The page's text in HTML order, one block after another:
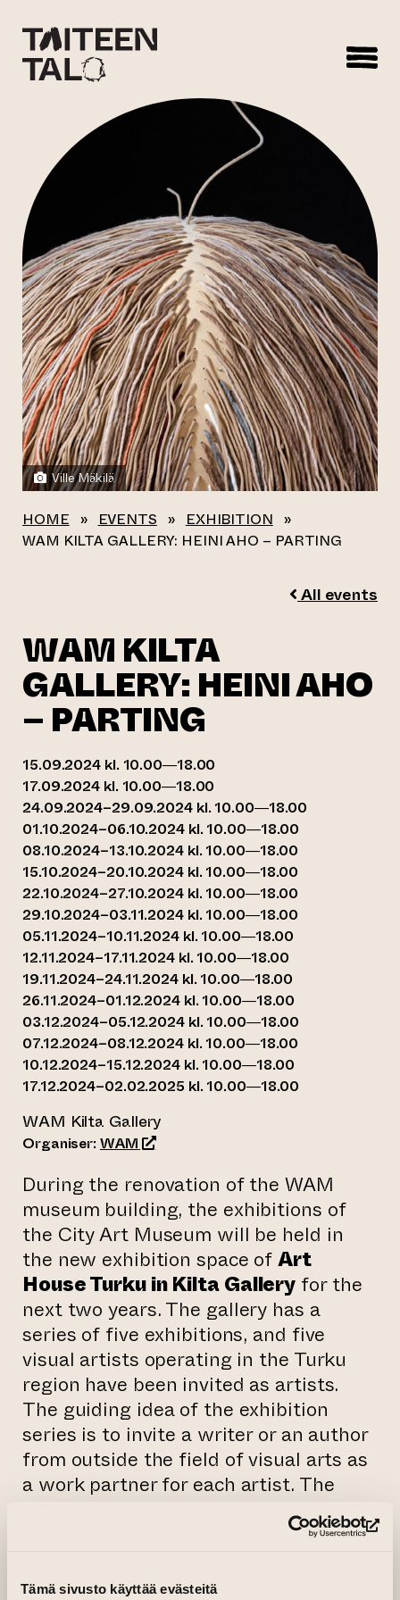
Tämä sivusto käyttää evästeitä
Ville Mäkilä
HOME » EVENTS » EXHIBITION »
WAM KILTA GALLERY: HEINI AHO – PARTING
All events
WAM KILTA
GALLERY: HEINI AHO
– PARTING
15.09.2024 kl. 10.00—18.00
17.09.2024 kl. 10.00—18.00
24.09.2024–29.09.2024 kl. 10.00—18.00
01.10.2024–06.10.2024 kl. 10.00—18.00
08.10.2024–13.10.2024 kl. 10.00—18.00
15.10.2024–20.10.2024 kl. 10.00—18.00
22.10.2024–27.10.2024 kl. 10.00—18.00
29.10.2024–03.11.2024 kl. 10.00—18.00
05.11.2024–10.11.2024 kl. 10.00—18.00
12.11.2024–17.11.2024 kl. 10.00—18.00
19.11.2024–24.11.2024 kl. 10.00—18.00
26.11.2024–01.12.2024 kl. 10.00—18.00
03.12.2024–05.12.2024 kl. 10.00—18.00
07.12.2024–08.12.2024 kl. 10.00—18.00
10.12.2024–15.12.2024 kl. 10.00—18.00
17.12.2024–02.02.2025 kl. 10.00—18.00
WAM Kilta Gallery
Organiser: WAM(opens an external website)
During the renovation of the WAM
museum building, the exhibitions of
the City Art Museum will be held in
the new exhibition space ofArt
House Turku in Kilta Gallery for the
next two years. The gallery has a
series of five exhibitions, and five
visual artists operating in the Turku
region have been invited as artists.
The guiding idea of the exhibition
series is to invite a writer or an author
from outside the field of visual arts as
a work partner for each artist. The
partner will write a text as part of the
exhibition based on the theme and
works of the exhibition.